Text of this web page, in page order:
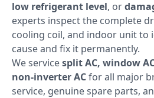
low refrigerant level, or
experts inspect the complete
cooling coil, and indoor unit to
cause and fix it permanently.
We servicesplit AC, window
non-inverter ACfor all major
service, genuine spare parts,